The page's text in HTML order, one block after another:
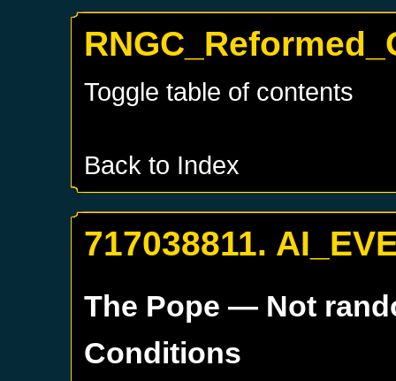
Toggle table of contents
Back to Index
717038811.
The Pope — Not
Conditions